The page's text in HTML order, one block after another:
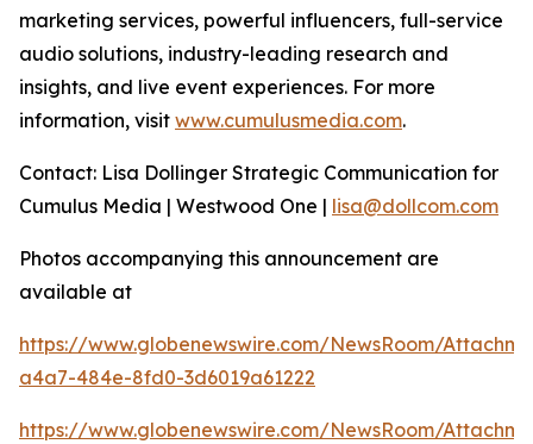
marketing services, powerful influencers, full-service
audio solutions, industry-leading research and
insights, and live event experiences. For more
information, visit www.cumulusmedia.com.
Contact: Lisa Dollinger Strategic Communication for
Cumulus Media | Westwood One | lisa@dollcom.com
Photos accompanying this announcement are
available at
https://www.globenewswire.com/NewsRoom/
a4a7-484e-8fd0-3d6019a61222
https://www.globenewswire.com/NewsRoom/